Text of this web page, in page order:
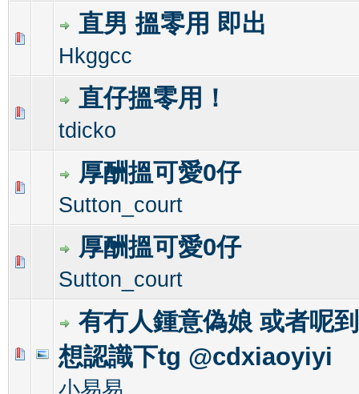
直男 搵零用 即出
Hkggcc
0 Vote(s) - 0 out of 5 in Average
1 23 45
直仔搵零用！
tdicko
0 Vote(s) - 0 out of 5 in Average
12 34
厚酬搵可愛0仔
Sutton_court
0 Vote(s) - 0 out of 5 in Average
12345
厚酬搵可愛0仔
Sutton_court
0 Vote(s) - 0 out of 5 in Average
12345
有冇人鍾意偽娘 或者呢
想認識下tg @cdxiaoyiyi
小易易
0 Vote(s) - 0 out of 5 in Average
1 345